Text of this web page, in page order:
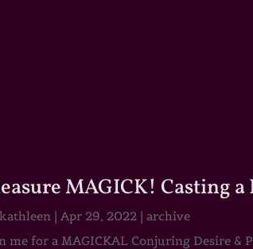
MAGICK! Casting a
kathleen | Apr 29, 2022 |archive
me for a MAGICKAL Conjuring Desire &